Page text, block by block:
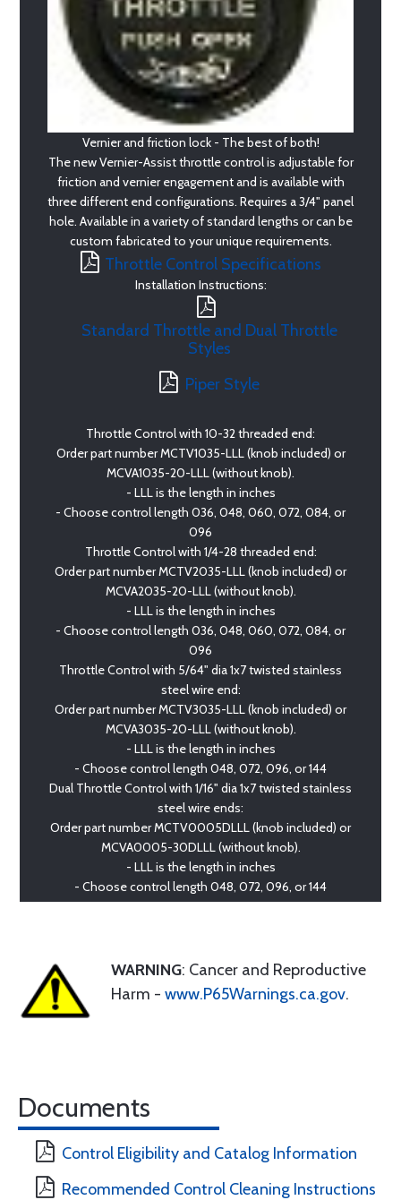
Vernier and friction lock - The best of both!
The new Vernier-Assist throttle control is adjustable for
friction and vernier engagement and is available with
three different end configurations. Requires a 3/4" panel
hole. Available in a variety of standard lengths or can be
custom fabricated to your unique requirements.
Throttle Control Specifications
Installation Instructions:
Standard Throttle and Dual Throttle
Styles
Piper Style
Throttle Control with 10-32 threaded end:
Order part number MCTV1035-LLL (knob included) or
MCVA1035-20-LLL (without knob).
- LLL is the length in inches
- Choose control length 036, 048, 060, 072, 084, or
096
Throttle Control with 1/4-28 threaded end:
Order part number MCTV2035-LLL (knob included) or
MCVA2035-20-LLL (without knob).
- LLL is the length in inches
- Choose control length 036, 048, 060, 072, 084, or
096
Throttle Control with 5/64" dia 1x7 twisted stainless
steel wire end:
Order part number MCTV3035-LLL (knob included) or
MCVA3035-20-LLL (without knob).
- LLL is the length in inches
- Choose control length 048, 072, 096, or 144
Dual Throttle Control with 1/16" dia 1x7 twisted stainless
steel wire ends:
Order part number MCTV0005DLLL (knob included) or
MCVA0005-30DLLL (without knob).
- LLL is the length in inches
- Choose control length 048, 072, 096, or 144
WARNING: Cancer and Reproductive
Harm - www.P65Warnings.ca.gov.
Documents
Control Eligibility and Catalog Information
Recommended Control Cleaning Instructions